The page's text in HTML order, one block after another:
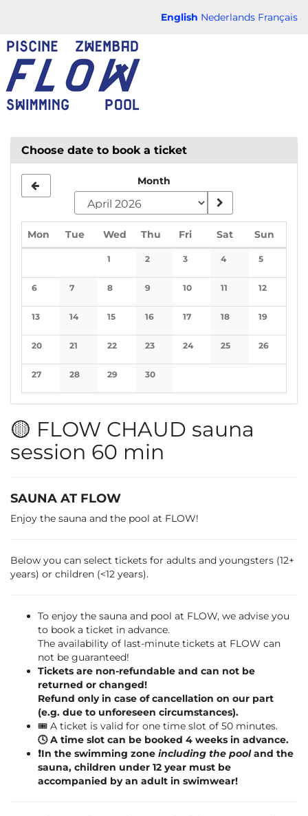
content
English Nederlands Français
FLOW
CHAUD
Choose date to book a ticket
Month
Mon Monday
TueTuesday
Wed Wednesday
Thu Thursday
FriFridaySatSaturday
Sun
1
No events
2
No events
3
No events
4
No events
5
No events
6
No events
7
No events
8
No events
9
No events
10
No events
11
No events
12
No events
13
No events
14
No events
15
No events
16
No events
17
No events
18
No events
19
No events
20
No events
21
No events
22
No events
23
No events
24
No events
25
No events
26
No events
27
No events
28
No events
29
No events
30
No events
🟡 FLOW CHAUD sauna
session 60 min
SAUNA AT FLOW
Enjoy the sauna and the pool at FLOW!
Below you can select tickets for adults and youngsters (12+
years) or children (<12 years).
To enjoy the sauna and pool at FLOW, we advise you
to book a ticket in advance.
The availability of last-minute tickets at FLOW can
not be guaranteed!
Tickets are non-refundable and can not be
returned or changed!
Refund only in case of cancellation on our part
(e.g. due to unforeseen circumstances).
🎟️ A ticket is valid for one time slot of 50 minutes.
🕓 A time slot can be booked 4 weeks in advance.
❗️In the swimming zone including the pooland the
sauna, children under 12 year must be
accompanied by an adult in swimwear!